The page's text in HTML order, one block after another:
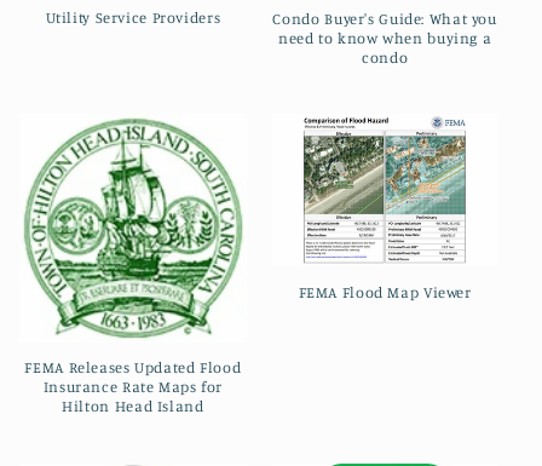
n
:
Utility Service Providers
Condo Buyer's Guide: What you
need to know when buying a
condo
FEMA Releases Updated Flood
Insurance Rate Maps for
Hilton Head Island
FEMA Flood Map Viewer